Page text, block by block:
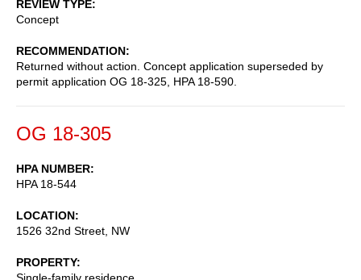
REVIEW TYPE
Concept
RECOMMENDATION
Returned without action. Concept application superseded by
permit application OG 18-325, HPA 18-590.
OG 18-305
HPA NUMBER
HPA 18-544
LOCATION
1526 32nd Street, NW
PROPERTY
Single-family residence